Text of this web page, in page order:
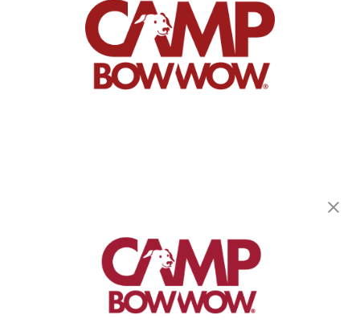
East Peoria, IL 61611
(309) 503-0145
get your first day free!
make a reservation